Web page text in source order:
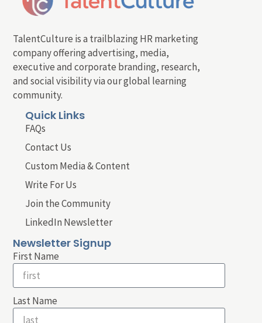
TalentCulture is a trailblazing HR marketing
company offering advertising, media,
executive and corporate branding, research,
and social visibility via our global learning
community.
Quick Links
FAQs
Contact Us
Custom Media & Content
Write For Us
Join the Community
LinkedIn Newsletter
Newsletter Signup
First Name
Last Name